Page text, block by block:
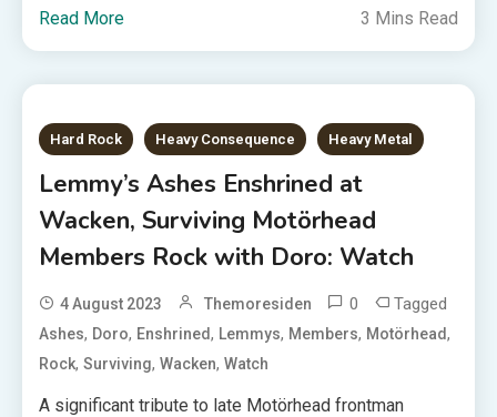
Read More 3 Mins Read
Hard Rock Heavy Consequence Heavy Metal
Lemmy’s Ashes Enshrined at
Wacken, Surviving Motörhead
Members Rock with Doro: Watch
4 August 2023 Themoresiden 0 Tagged
Ashes, Doro, Enshrined, Lemmys, Members, Motörhead,
Rock,Surviving,Wacken,Watch
A significant tribute to late Motörhead frontman